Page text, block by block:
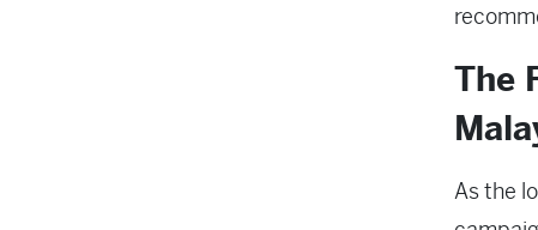
The
As the